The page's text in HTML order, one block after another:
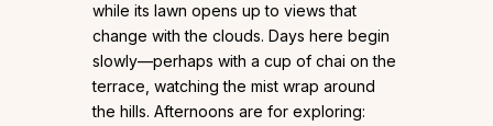
while its lawn opens up to views that
change with the clouds. Days here begin
slowly—perhaps with a cup of chai on the
terrace, watching the mist wrap around
the hills. Afternoons are for exploring: